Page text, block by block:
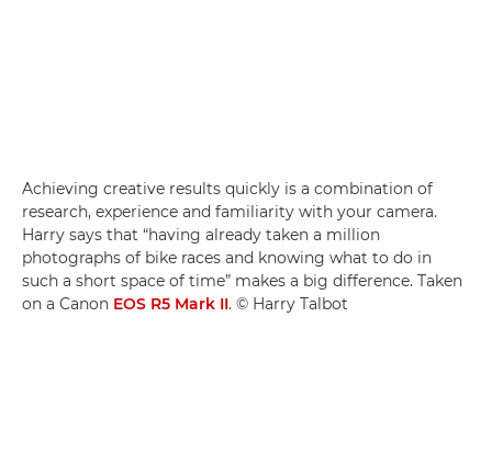
Achieving creative results quickly is a combination of
research, experience and familiarity with your camera.
Harry says that “having already taken a million
photographs of bike races and knowing what to do in
such a short space of time” makes a big difference. Taken
on a Canon EOS R5 Mark II. © Harry Talbot